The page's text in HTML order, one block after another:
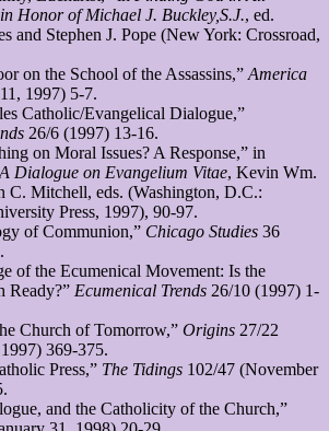
Honor of Michael J. Buckley,S.J., ed.
and Stephen J. Pope (New York: Crossroad,
on the School of the Assassins,” America
1997) 5-7.
Catholic/Evangelical Dialogue,”
26/6 (1997) 13-16.
on Moral Issues? A Response,” in
Dialogue on Evangelium Vitae, Kevin Wm.
C. Mitchell, eds. (Washington, D.C.:
Press, 1997), 90-97.
of Communion,” Chicago Studies 36
of the Ecumenical Movement: Is the
Ready?” Ecumenical Trends 26/10 (1997) 1-
Church of Tomorrow,” Origins 27/22
369-375.
Press,” The Tidings 102/47 (November
and the Catholicity of the Church,”